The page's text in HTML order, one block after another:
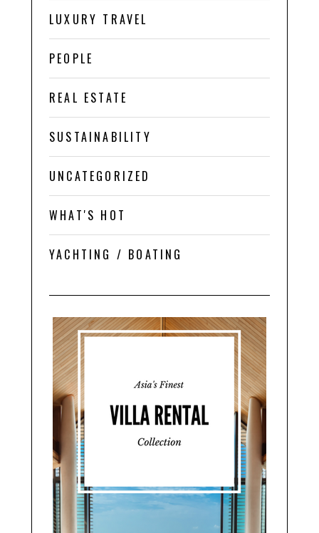
LUXURY TRAVEL
PEOPLE
REAL ESTATE
SUSTAINABILITY
UNCATEGORIZED
WHAT'S HOT
YACHTING / BOATING